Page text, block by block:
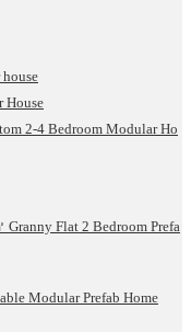
House
2-4 Bedroom Modular Ho
Flat 2 Bedroom Prefa
Modular Prefab Home